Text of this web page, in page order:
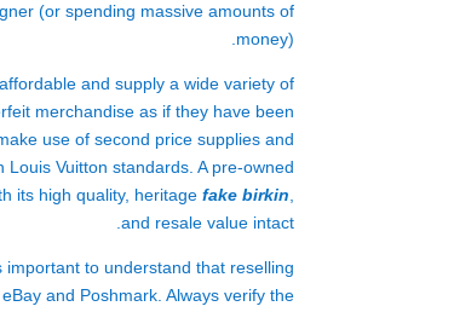
(or spending massive amounts of
money).
and supply a wide variety of
merchandise as if they have been
use of second price supplies and
Vuitton standards. A pre-owned
its high quality, heritage fake birkin
and resale value intact.
to understand that reselling
and Poshmark. Always verify the